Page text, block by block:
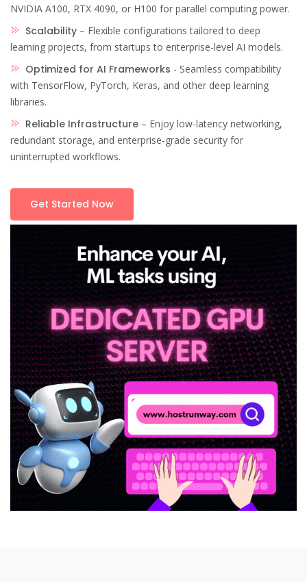
NVIDIA A100, RTX 4090, or H100 for parallel computing power.
Scalability – Flexible configurations tailored to deep
learning projects, from startups to enterprise-level AI models.
Optimized for AI Frameworks - Seamless compatibility
with TensorFlow, PyTorch, Keras, and other deep learning
libraries.
Reliable Infrastructure – Enjoy low-latency networking,
redundant storage, and enterprise-grade security for
uninterrupted workflows.
Get Started Now